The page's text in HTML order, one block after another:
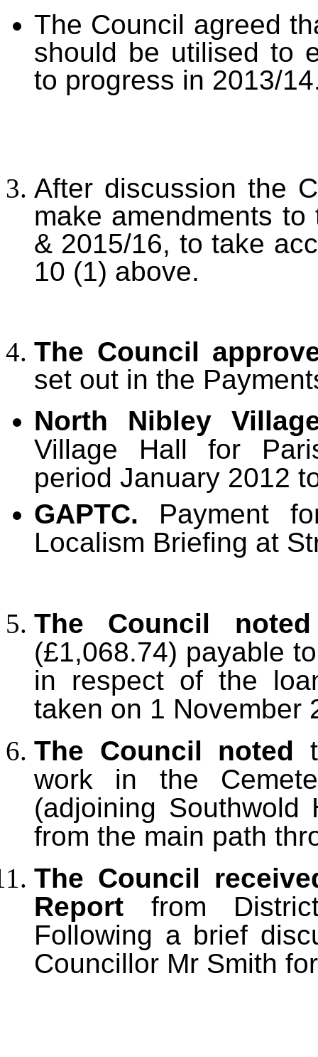
The Council agreed
should be utilised to
to progress in 2013/
After discussion the
make amendments
& 2015/16, to take
10 (1) above.
The Council
set out in the
North Nibley
Village Hall for
period January 2012
GAPTC. Payment
Localism Briefing at
The Council noted
(£1,068.74) payable
in respect of the
taken on 1 November
The Council noted
work in the
(adjoining
from the main path
The Council
Report from
Following a brief
Councillor Mr Smith